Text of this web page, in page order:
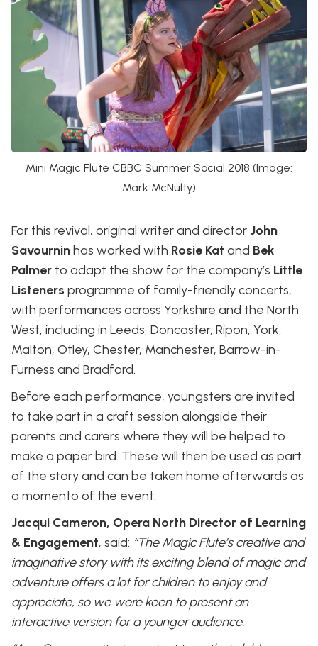
Mini Magic Flute CBBC Summer Social 2018 (Image:
Mark McNulty)
For this revival, original writer and director John
Savourninhas worked with Rosie Kat and Bek
Palmer to adapt the show for the company’s Little
Listeners programme of family-friendly concerts,
with performances across Yorkshire and the North
West, including in Leeds, Doncaster, Ripon, York,
Malton, Otley, Chester, Manchester, Barrow-in-
Furness and Bradford.
Before each performance, youngsters are invited
to take part in a craft session alongside their
parents and carers where they will be helped to
make a paper bird. These will then be used as part
of the story and can be taken home afterwards as
a momento of the event.
Jacqui Cameron, Opera North Director of Learning
& Engagement, said: “The Magic Flute’s creative and
imaginative story with its exciting blend of magic and
adventure offers a lot for children to enjoy and
appreciate, so we were keen to present an
interactive version for a younger audience.